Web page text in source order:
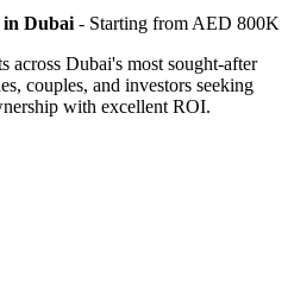
Dubai - Starting from AED 800K
across Dubai's most sought-after
couples, and investors seeking
with excellent ROI.